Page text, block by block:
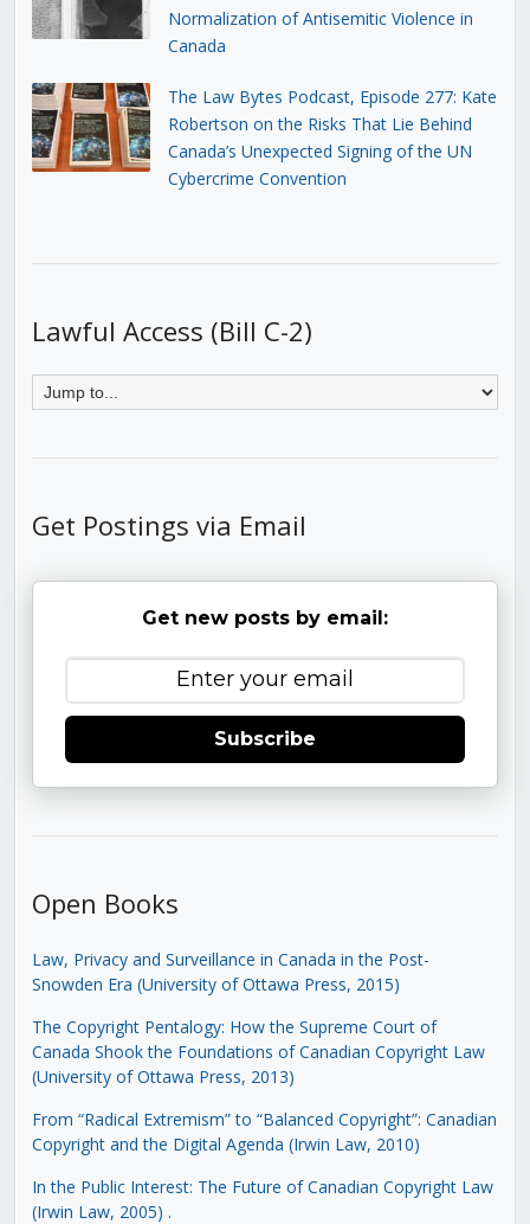
Normalization of Antisemitic Violence in
Canada
The Law Bytes Podcast, Episode 277: Kate
Robertson on the Risks That Lie Behind
Canada’s Unexpected Signing of the UN
Cybercrime Convention
Lawful Access (Bill C-2)
Get Postings via Email
Get new posts by email:
Subscribe
Open Books
Law, Privacy and Surveillance in Canada in the Post-
Snowden Era (University of Ottawa Press, 2015)
The Copyright Pentalogy: How the Supreme Court of
Canada Shook the Foundations of Canadian Copyright Law
(University of Ottawa Press, 2013)
From “Radical Extremism” to “Balanced Copyright”: Canadian
Copyright and the Digital Agenda (Irwin Law, 2010)
In the Public Interest: The Future of Canadian Copyright Law
(Irwin Law, 2005) .